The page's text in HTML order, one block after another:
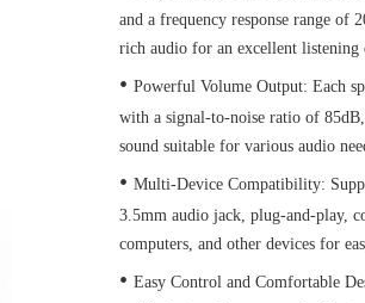
and a frequency response range of
rich audio for an excellent listening
• Powerful Volume Output: Each
with a signal-to-noise ratio of
sound suitable for various audio
• Multi-Device Compatibility:
3.5mm audio jack, plug-and-play,
computers, and other devices for
• Easy Control and Comfortable